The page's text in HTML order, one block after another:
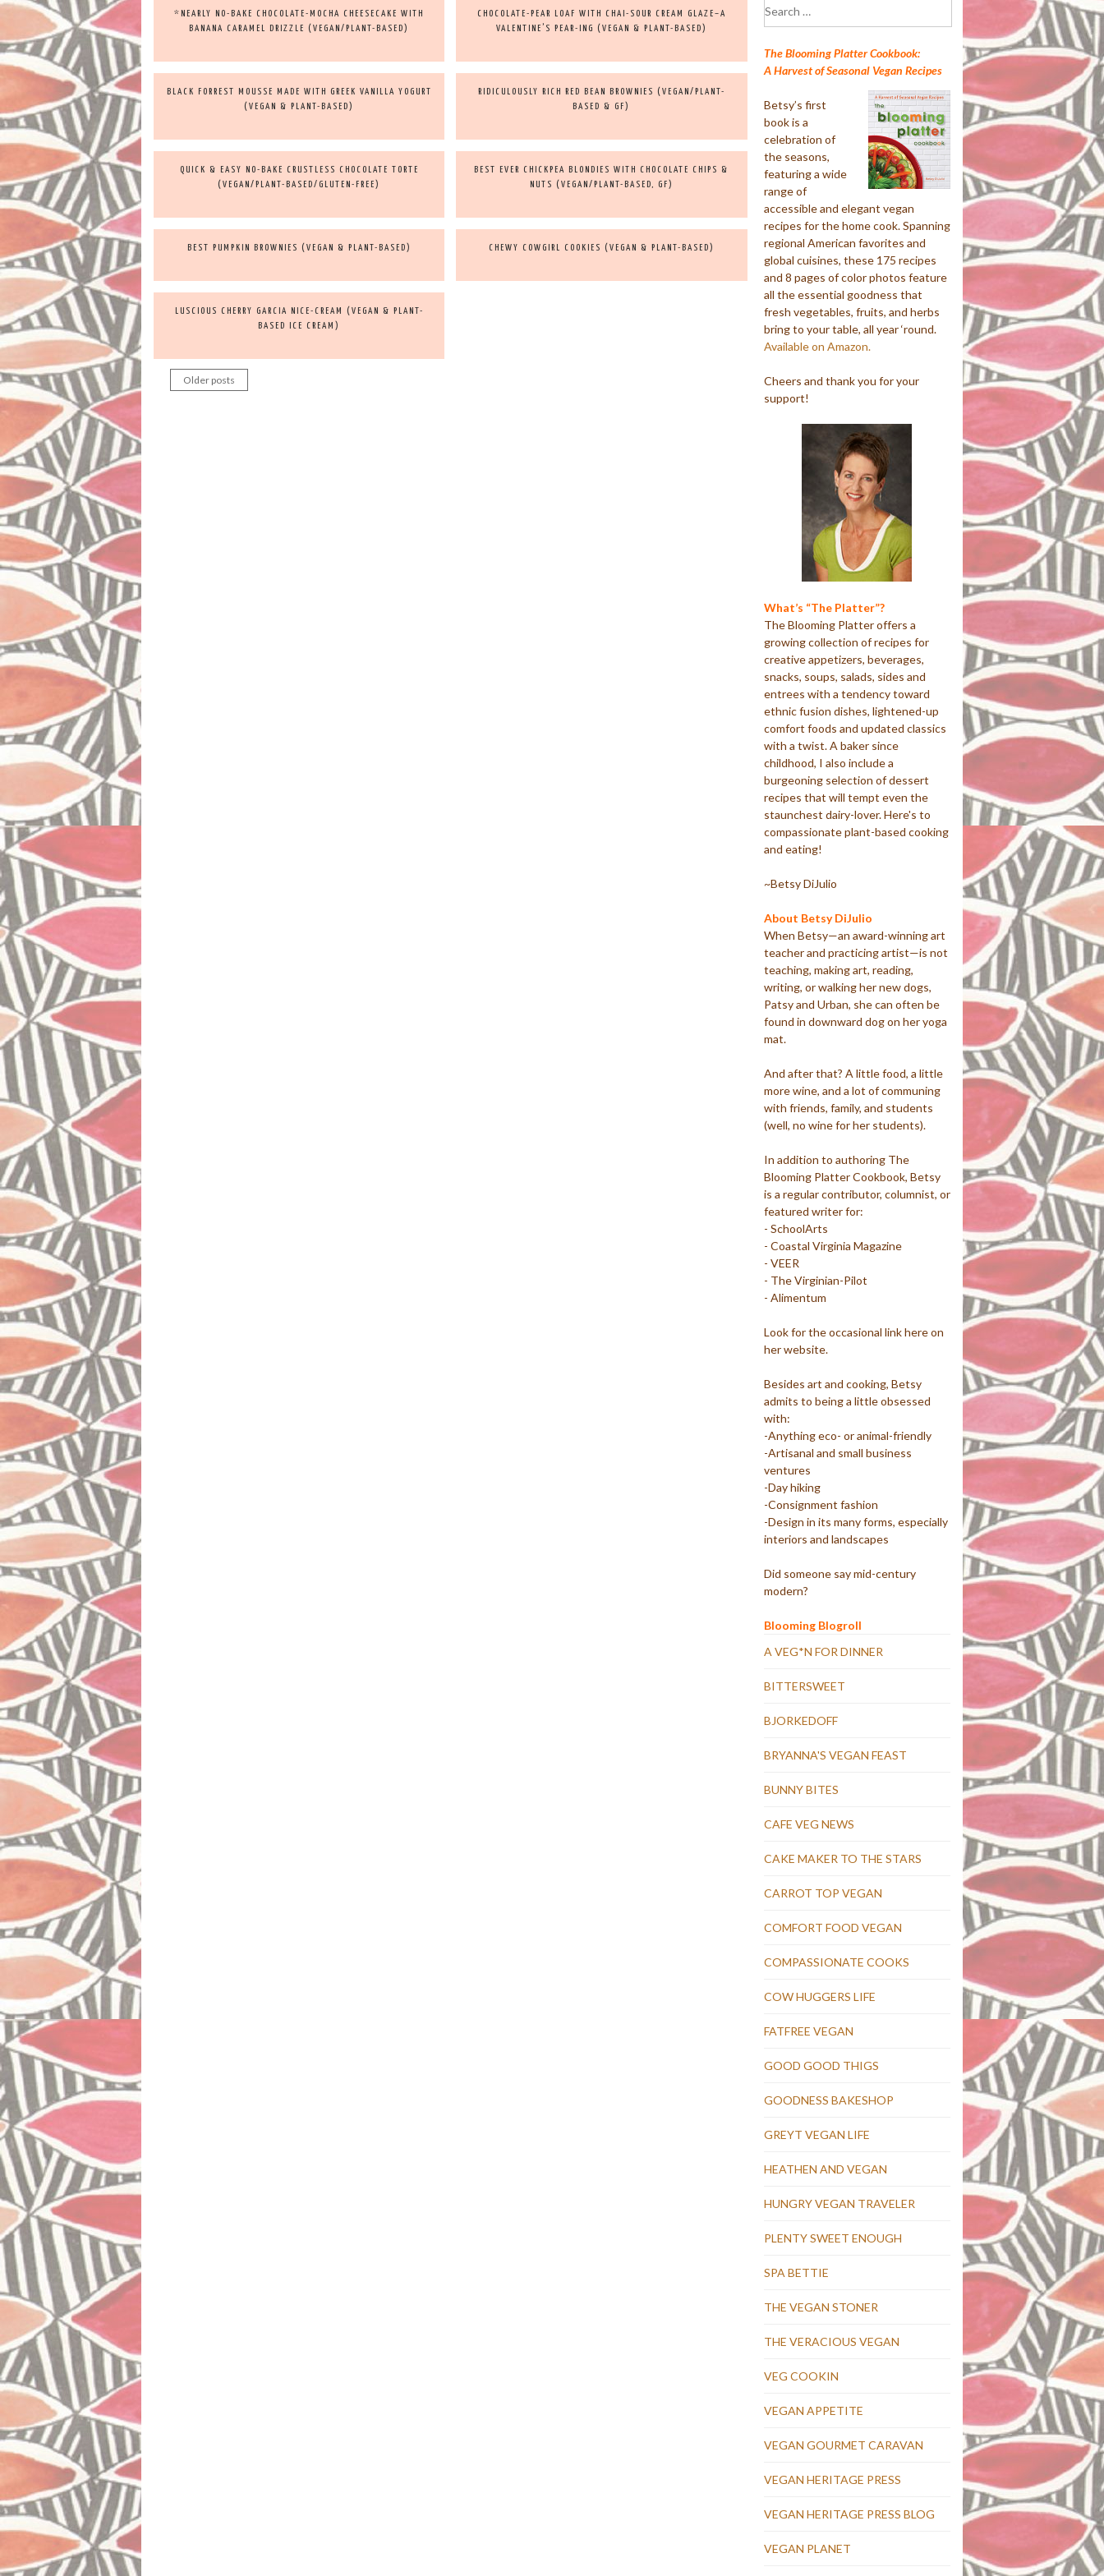
*NEARLY NO-BAKE CHOCOLATE-MOCHA CHEESECAKE WITH
BANANA CARAMEL DRIZZLE (VEGAN/PLANT-BASED)
BLACK FORREST MOUSSE MADE WITH GREEK VANILLA YOGURT
(VEGAN & PLANT-BASED)
QUICK & EASY NO-BAKE CRUSTLESS CHOCOLATE TORTE
(VEGAN/PLANT-BASED/GLUTEN-FREE)
BEST PUMPKIN BROWNIES (VEGAN & PLANT-BASED)
LUSCIOUS CHERRY GARCIA NICE-CREAM (VEGAN & PLANT-
BASED ICE CREAM)
CHOCOLATE-PEAR LOAF WITH CHAI-SOUR CREAM GLAZE–A
VALENTINE’S PEAR-ING (VEGAN & PLANT-BASED)
RIDICULOUSLY RICH RED BEAN BROWNIES (VEGAN/PLANT-
BASED & GF)
BEST EVER CHICKPEA BLONDIES WITH CHOCOLATE CHIPS &
NUTS (VEGAN/PLANT-BASED, GF)
CHEWY COWGIRL COOKIES (VEGAN & PLANT-BASED)
Posts
Older posts
for:
The Blooming Platter Cookbook:
A Harvest of Seasonal Vegan Recipes
Betsy’s first
book is a
celebration of
the seasons,
featuring a wide
range of
accessible and elegant vegan
recipes for the home cook. Spanning
regional American favorites and
global cuisines, these 175 recipes
and 8 pages of color photos feature
all the essential goodness that
fresh vegetables, fruits, and herbs
bring to your table, all year ‘round.
Available on Amazon.
Cheers and thank you for your
support!
What’s “The Platter”?
The Blooming Platter offers a
growing collection of recipes for
creative appetizers, beverages,
snacks, soups, salads, sides and
entrees with a tendency toward
ethnic fusion dishes, lightened-up
comfort foods and updated classics
with a twist. A baker since
childhood, I also include a
burgeoning selection of dessert
recipes that will tempt even the
staunchest dairy-lover. Here's to
compassionate plant-based cooking
and eating!
~Betsy DiJulio
About Betsy DiJulio
When Betsy—an award-winning art
teacher and practicing artist—is not
teaching, making art, reading,
writing, or walking her new dogs,
Patsy and Urban, she can often be
found in downward dog on her yoga
mat.
And after that? A little food, a little
more wine, and a lot of communing
with friends, family, and students
(well, no wine for her students).
In addition to authoring The
Blooming Platter Cookbook, Betsy
is a regular contributor, columnist, or
featured writer for:
- SchoolArts
- Coastal Virginia Magazine
- VEER
- The Virginian-Pilot
- Alimentum
Look for the occasional link here on
her website.
Besides art and cooking, Betsy
admits to being a little obsessed
with:
-Anything eco- or animal-friendly
-Artisanal and small business
ventures
-Day hiking
-Consignment fashion
-Design in its many forms, especially
interiors and landscapes
Did someone say mid-century
modern?
Blooming Blogroll
A VEG*N FOR DINNER
BITTERSWEET
BJORKEDOFF
BRYANNA'S VEGAN FEAST
BUNNY BITES
CAFE VEG NEWS
CAKE MAKER TO THE STARS
CARROT TOP VEGAN
COMFORT FOOD VEGAN
COMPASSIONATE COOKS
COW HUGGERS LIFE
FATFREE VEGAN
GOOD GOOD THIGS
GOODNESS BAKESHOP
GREYT VEGAN LIFE
HEATHEN AND VEGAN
HUNGRY VEGAN TRAVELER
PLENTY SWEET ENOUGH
SPA BETTIE
THE VEGAN STONER
THE VERACIOUS VEGAN
VEG COOKIN
VEGAN APPETITE
VEGAN GOURMET CARAVAN
VEGAN HERITAGE PRESS
VEGAN HERITAGE PRESS BLOG
VEGAN PLANET